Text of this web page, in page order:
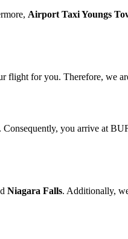
Airport Taxi Youngs
flight for you. Therefore, we
. Consequently, you arrive at
Niagara Falls. Additionally,